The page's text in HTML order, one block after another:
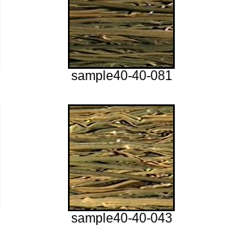
sample40-40-081
sample40-40-043